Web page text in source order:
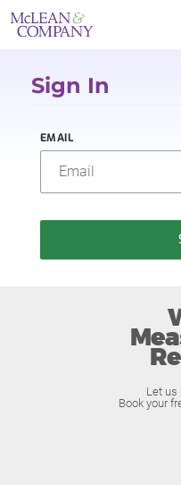
Sign In
EMAIL
Let us
Book your